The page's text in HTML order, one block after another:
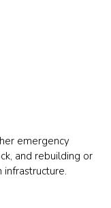
emergency
and rebuilding or